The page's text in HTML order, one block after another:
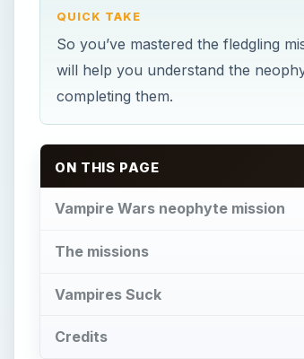
QUICK TAKE
So you’ve mastered the fledgling
will help you understand the
completing them.
ON THIS PAGE
Vampire Wars neophyte mission
The missions
Vampires Suck
Credits